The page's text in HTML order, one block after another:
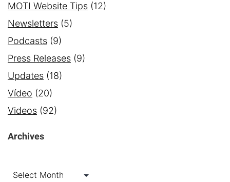
MOTI Website Tips (12)
Newsletters (5)
Podcasts (9)
Press Releases (9)
Updates (18)
Vídeo (20)
Videos (92)
Archives